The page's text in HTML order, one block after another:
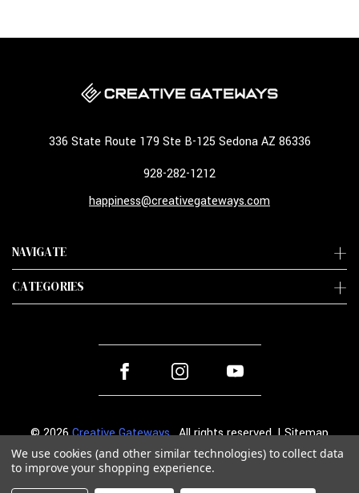
NAVIGATE
CATEGORIES
336 State Route 179 Ste B-125 Sedona AZ 86336
928-282-1212
happiness@creativegateways.com
© 2026Creative Gateways. All rights reserved. |Sitemap
We use cookies (and other similar technologies) to collect data
to improve your shopping experience.